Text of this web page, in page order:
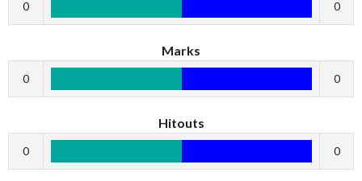
0 0
Marks
0 0
Hitouts
0 0